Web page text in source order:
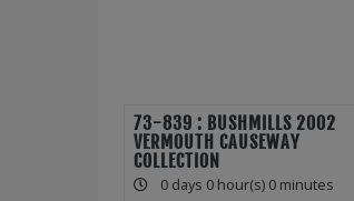
73-839 : BUSHMILLS 2002
VERMOUTH CAUSEWAY
COLLECTION
0 days 0 hour(s) 0 minutes